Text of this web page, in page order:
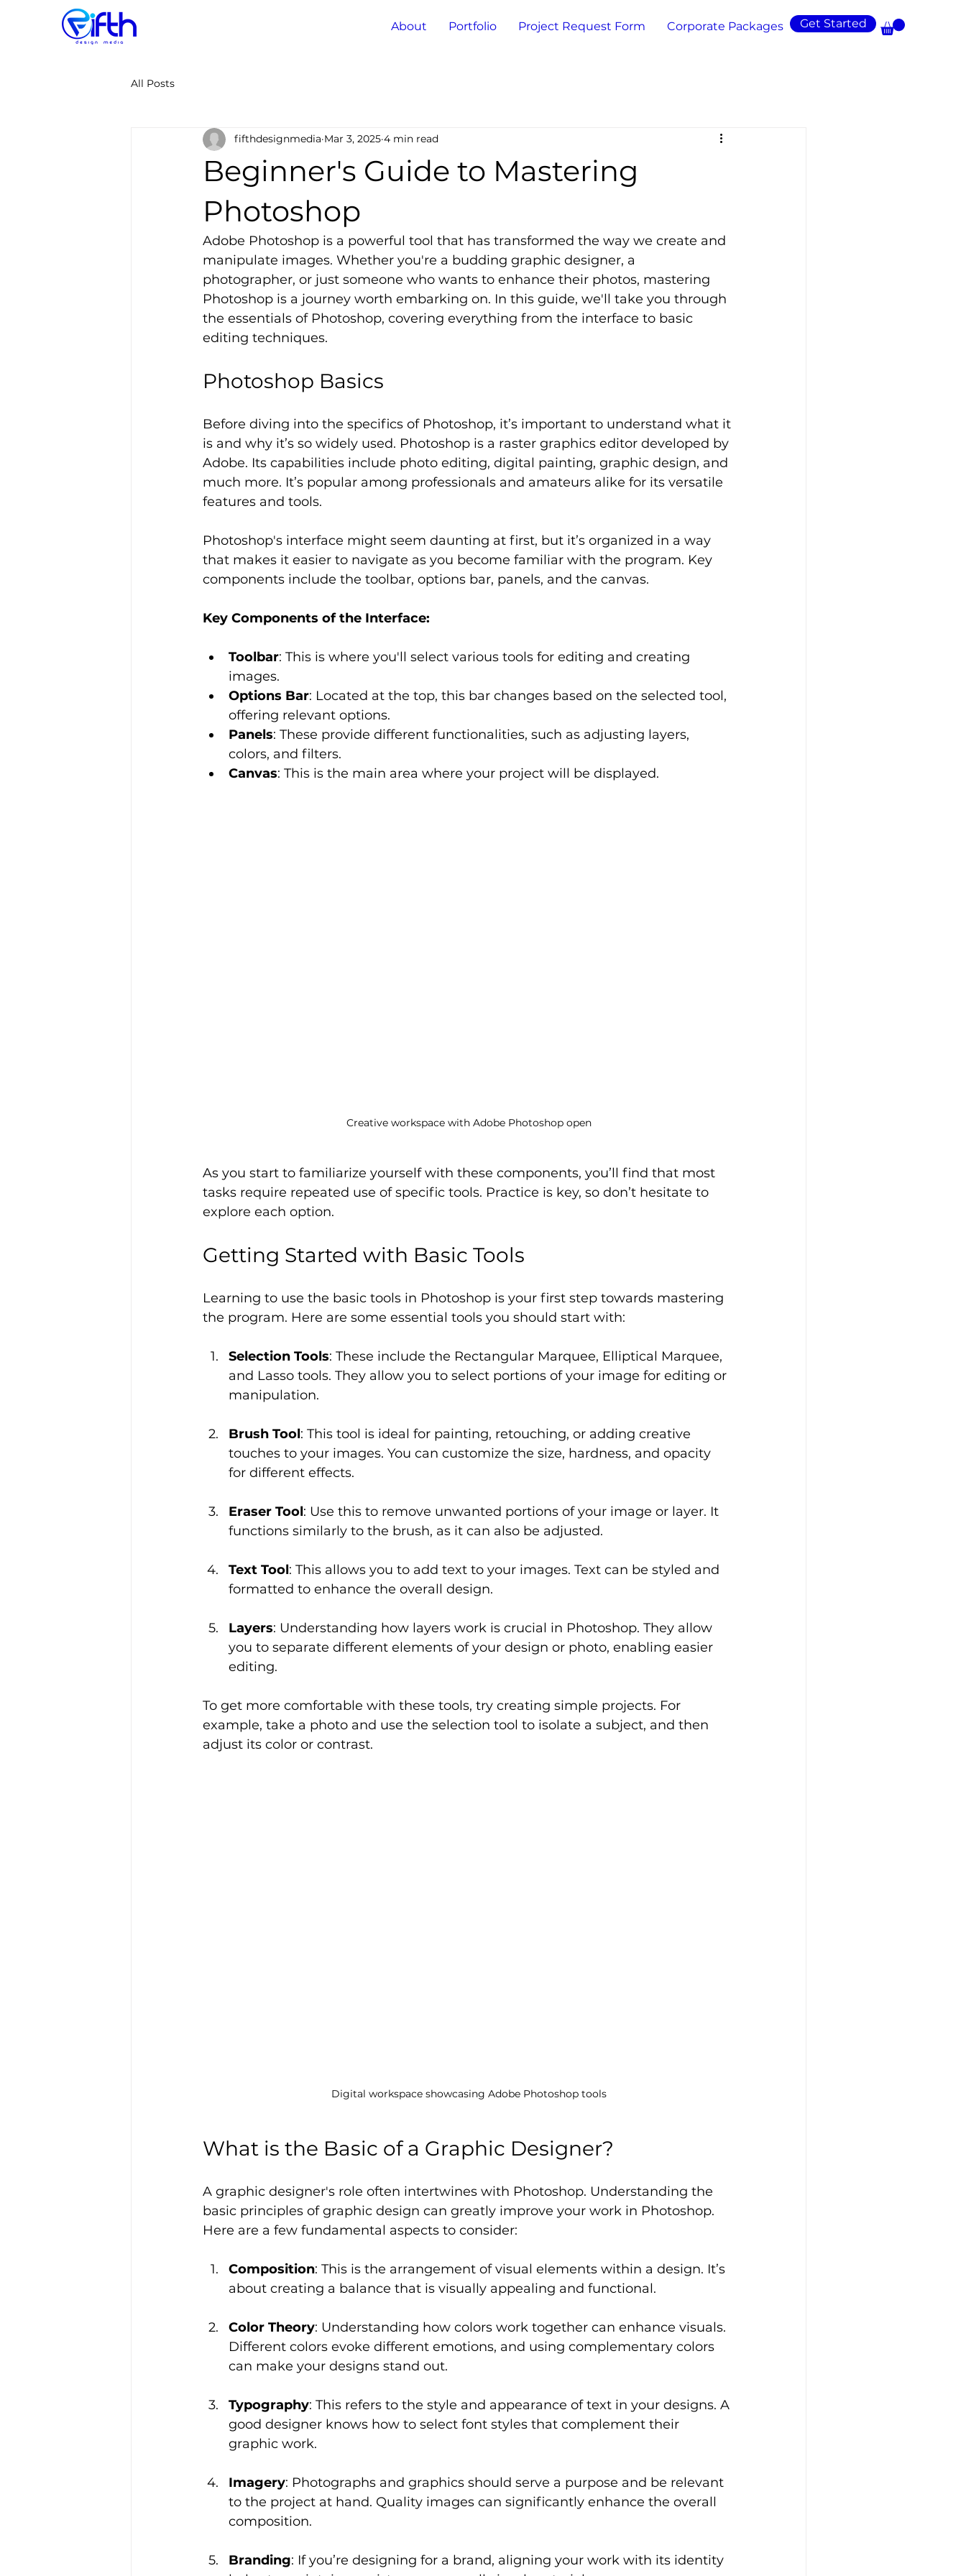
About Portfolio Project Request Form Corporate Packages Get Started
All Posts
Beginner's Guide to Mastering
Photoshop
fifthdesignmedia Mar 3, 2025 4 min read
Adobe Photoshop is a powerful tool that has transformed the way we create and
manipulate images. Whether you're a budding graphic designer, a
photographer, or just someone who wants to enhance their photos, mastering
Photoshop is a journey worth embarking on. In this guide, we'll take you through
the essentials of Photoshop, covering everything from the interface to basic
editing techniques.
Photoshop Basics
Before diving into the specifics of Photoshop, it’s important to understand what it
is and why it’s so widely used. Photoshop is a raster graphics editor developed by
Adobe. Its capabilities include photo editing, digital painting, graphic design, and
much more. It’s popular among professionals and amateurs alike for its versatile
features and tools.
Photoshop's interface might seem daunting at first, but it’s organized in a way
that makes it easier to navigate as you become familiar with the program. Key
components include the toolbar, options bar, panels, and the canvas.
Key Components of the Interface:
Toolbar: This is where you'll select various tools for editing and creating
images.
Options Bar: Located at the top, this bar changes based on the selected tool,
offering relevant options.
Panels: These provide different functionalities, such as adjusting layers,
colors, and filters.
Canvas: This is the main area where your project will be displayed.
Creative workspace with Adobe Photoshop open
As you start to familiarize yourself with these components, you’ll find that most
tasks require repeated use of specific tools. Practice is key, so don’t hesitate to
explore each option.
Getting Started with Basic Tools
Learning to use the basic tools in Photoshop is your first step towards mastering
the program. Here are some essential tools you should start with:
Selection Tools: These include the Rectangular Marquee, Elliptical Marquee,
and Lasso tools. They allow you to select portions of your image for editing or
manipulation.
Brush Tool: This tool is ideal for painting, retouching, or adding creative
touches to your images. You can customize the size, hardness, and opacity
for different effects.
Eraser Tool: Use this to remove unwanted portions of your image or layer. It
functions similarly to the brush, as it can also be adjusted.
Text Tool: This allows you to add text to your images. Text can be styled and
formatted to enhance the overall design.
Layers: Understanding how layers work is crucial in Photoshop. They allow
you to separate different elements of your design or photo, enabling easier
editing.
To get more comfortable with these tools, try creating simple projects. For
example, take a photo and use the selection tool to isolate a subject, and then
adjust its color or contrast.
Digital workspace showcasing Adobe Photoshop tools
What is the Basic of a Graphic Designer?
A graphic designer's role often intertwines with Photoshop. Understanding the
basic principles of graphic design can greatly improve your work in Photoshop.
Here are a few fundamental aspects to consider:
Composition: This is the arrangement of visual elements within a design. It’s
about creating a balance that is visually appealing and functional.
Color Theory: Understanding how colors work together can enhance visuals.
Different colors evoke different emotions, and using complementary colors
can make your designs stand out.
Typography: This refers to the style and appearance of text in your designs. A
good designer knows how to select font styles that complement their
graphic work.
Imagery: Photographs and graphics should serve a purpose and be relevant
to the project at hand. Quality images can significantly enhance the overall
composition.
Branding: If you’re designing for a brand, aligning your work with its identity